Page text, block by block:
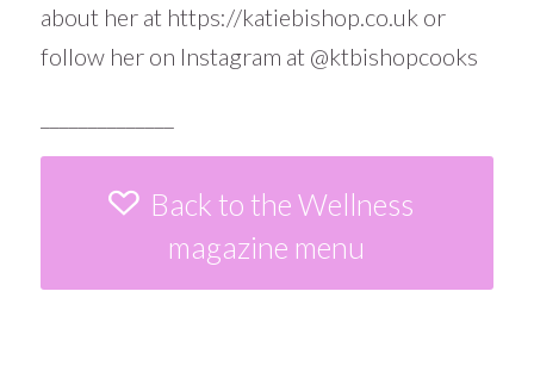
about her at https://katiebishop.co.uk or
follow her on Instagram at @ktbishopcooks
Back to the Wellness
magazine menu